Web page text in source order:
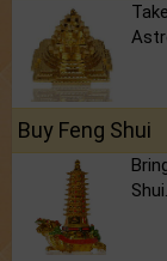
Buy Feng Shui